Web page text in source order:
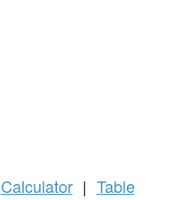
Calculator | Table